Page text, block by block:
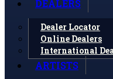
DEALERS
Dealer Locator
Online Dealers
International
ARTISTS